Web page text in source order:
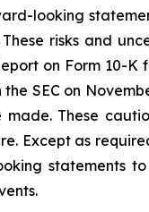
looking
risks and
on Form 10-
SEC on
These
Except as
statements